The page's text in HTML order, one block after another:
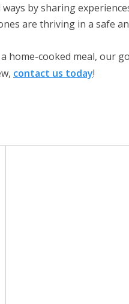
by sharing
are thriving in a safe
cooked meal, our
contact us today!